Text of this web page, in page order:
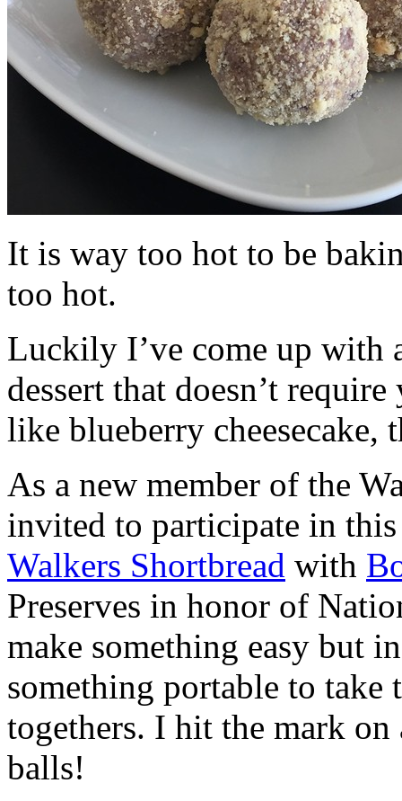
It is way too hot to be
too hot.
Luckily I’ve come up with
dessert that doesn’t
like blueberry cheesecake,
As a new member of the
invited to participate in
Walkers Shortbread with
Preserves in honor of
make something easy but
something portable to take
togethers. I hit the mark on
balls!